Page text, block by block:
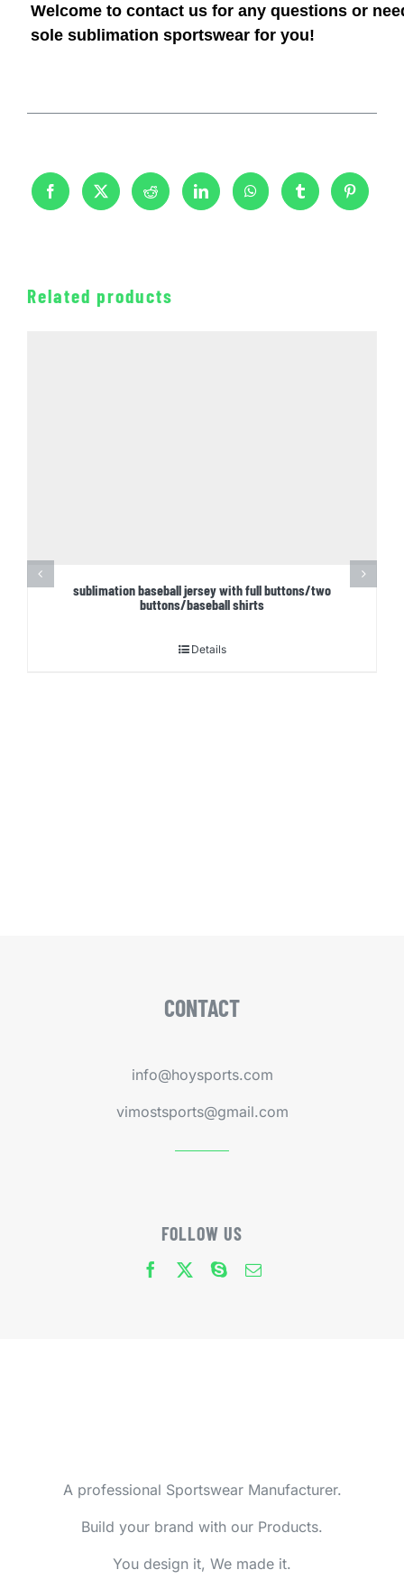
Welcome to contact us for any questions or
sole sublimation sportswear for you!
Related products
sublimation baseball jersey with full buttons/two
buttons/baseball shirts
Details
CONTACT
info@hoysports.com
vimostsports@gmail.com
FOLLOW US
A professional Sportswear Manufacturer.
Build your brand with our Products.
You design it, We made it.